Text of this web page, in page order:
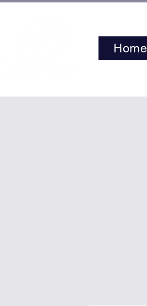
Home